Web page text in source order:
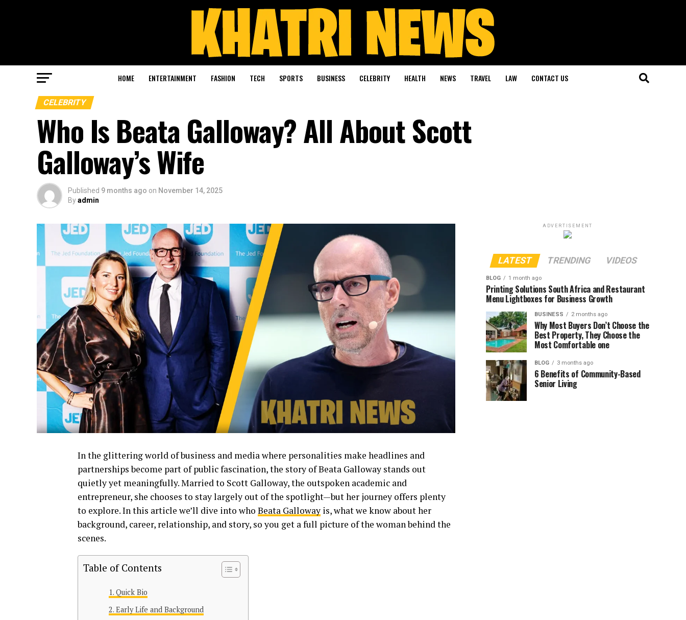
HOME ENTERTAINMENT FASHION TECH SPORTS BUSINESS CELEBRITY HEALTH NEWS TRAVEL LAW CONTACT US
CELEBRITY
Who Is Beata Galloway? All About Scott
Galloway’s Wife
Published 9 months ago on November 14, 2025
Byadmin
In the glittering world of business and media where personalities make headlines and
partnerships become part of public fascination, the story of Beata Galloway stands out
quietly yet meaningfully. Married to Scott Galloway, the outspoken academic and
entrepreneur, she chooses to stay largely out of the spotlight—but her journey offers plenty
to explore. In this article we’ll dive into who Beata Galloway is, what we know about her
background, career, relationship, and story, so you get a full picture of the woman behind the
scenes.
Table of Contents
Quick Bio
Early Life and Background
ADVERTISEMENT
LATEST TRENDING VIDEOS
BLOG 1 month ago
Printing Solutions South Africa and Restaurant
Menu Lightboxes for Business Growth
BUSINESS 2 months ago
Why Most Buyers Don’t Choose the
Best Property, They Choose the
Most Comfortable one
BLOG 3 months ago
6 Benefits of Community-Based
Senior Living